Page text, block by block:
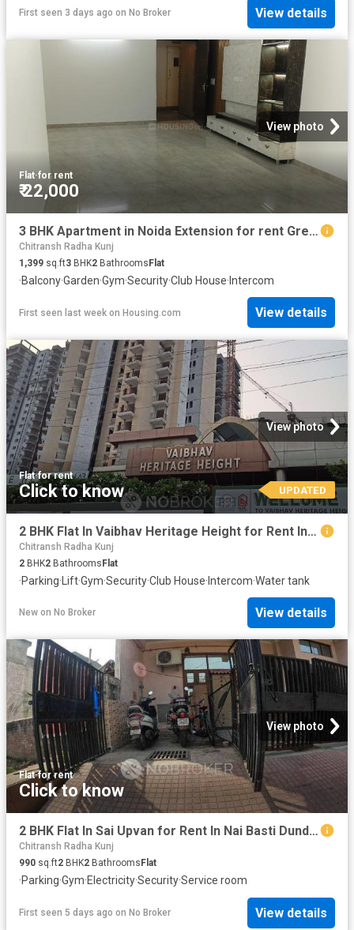
First seen 3 days ago on No Broker View details
View photo
Flat·for rent
₹ 22,000
3 BHK Apartment in Noida Extension for rent Greater Noida. The reference number is 20292860
Chitransh Radha Kunj
1,399 sq.ft3 BHK2 Bathrooms Flat
·Balcony·Garden·Gym·Security·Club House· Intercom
First seen last week on Housing.com View details
View photo
Flat·for rent
Click to know UPDATED
2 BHK Flat In Vaibhav Heritage Height for Rent In Noida Ext
Chitransh Radha Kunj
2 BHK2 BathroomsFlat
·Parking·Lift·Gym·Security·Club House·Intercom·Water tank
New on No Broker View details
View photo
Flat·for rent
Click to know
2 BHK Flat In Sai Upvan for Rent In Nai Basti Dundahera
Chitransh Radha Kunj
990 sq.ft2 BHK2 Bathrooms Flat
·Parking·Gym·Electricity·Security·Service room
First seen 5 days ago on No Broker View details